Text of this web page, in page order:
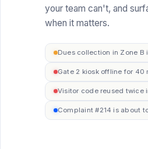
your team can't, and
when it matters.
Dues collection in Zone B
Gate 2 kiosk offline for 40
Visitor code reused twice
Complaint #214 is about